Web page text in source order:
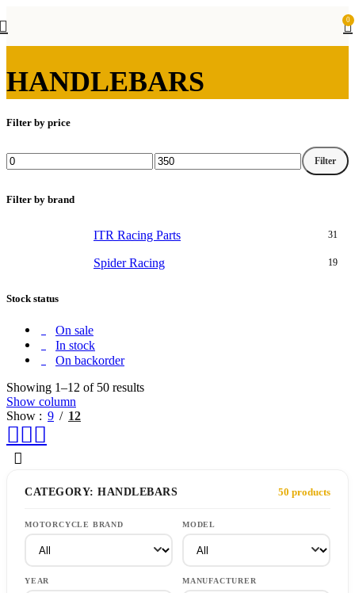
0
HANDLEBARS
Filter by price
Min
Max
Filter
Filter by brand
ITR Racing Parts 31
Spider Racing 19
Stock status
On sale
In stock
On backorder
Showing 1–12 of 50 results
Show column
Show
9 12
CATEGORY: HANDLEBARS 50 products
MOTORCYCLE BRAND MODEL
YEAR MANUFACTURER